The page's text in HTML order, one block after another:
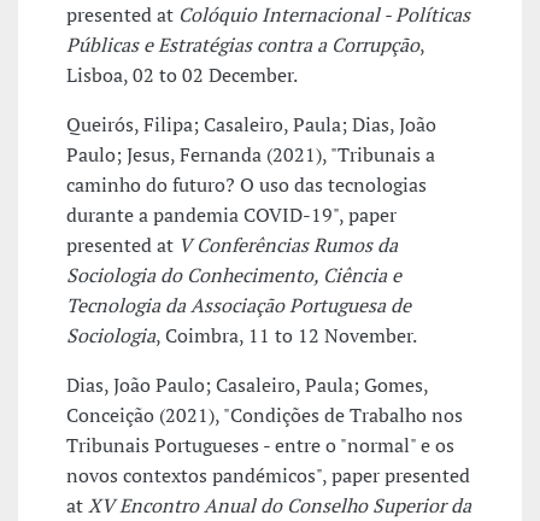
presented at Colóquio Internacional - Políticas
Públicas e Estratégias contra a Corrupção,
Lisboa, 02 to 02 December.
Queirós, Filipa; Casaleiro, Paula; Dias, João
Paulo; Jesus, Fernanda (2021), "Tribunais a
caminho do futuro? O uso das tecnologias
durante a pandemia COVID-19", paper
presented at V Conferências Rumos da
Sociologia do Conhecimento, Ciência e
Tecnologia da Associação Portuguesa de
Sociologia, Coimbra, 11 to 12 November.
Dias, João Paulo; Casaleiro, Paula; Gomes,
Conceição (2021), "Condições de Trabalho nos
Tribunais Portugueses - entre o "normal" e os
novos contextos pandémicos", paper presented
atXV Encontro Anual do Conselho Superior da